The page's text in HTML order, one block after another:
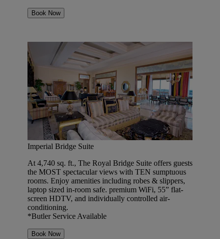
Book Now
Imperial Bridge Suite
At 4,740 sq. ft., The Royal Bridge Suite offers guests
the MOST spectacular views with TEN sumptuous
rooms. Enjoy amenities including robes & slippers,
laptop sized in-room safe. premium WiFi, 55” flat-
screen HDTV, and individually controlled air-
conditioning.
*Butler Service Available
Book Now